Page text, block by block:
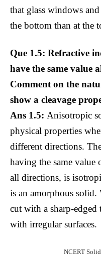
that glass windows
the bottom than at the
Que 1.5: Refractive
have the same value
Comment on the
show a cleavage
Ans 1.5: Anisotropic
physical properties
different directions.
having the same
all directions, is
is an amorphous solid.
cut with a sharp-
with irregular surfaces.
NCERT